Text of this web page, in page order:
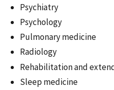
Psychiatry
Psychology
Pulmonary medicine
Radiology
Rehabilitation and
Sleep medicine